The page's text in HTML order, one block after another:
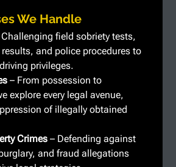
We Handle
Challenging field sobriety tests,
results, and police procedures to
privileges.
– From possession to
explore every legal avenue,
of illegally obtained
Crimes – Defending against
and fraud allegations